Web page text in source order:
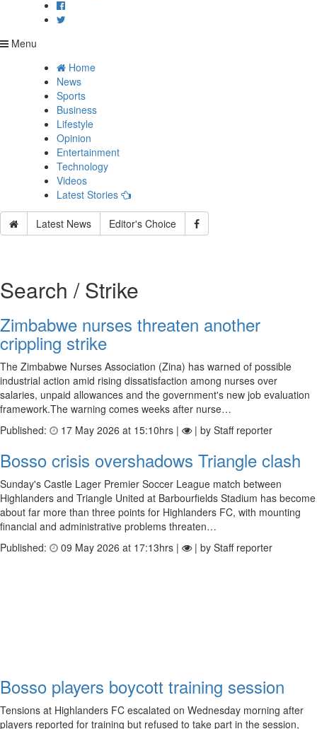
Menu
Home
News
Sports
Business
Lifestyle
Opinion
Entertainment
Technology
Videos
Latest Stories
Latest News Editor's Choice
Search / Strike
Zimbabwe nurses threaten another
crippling strike
The Zimbabwe Nurses Association (Zina) has warned of possible
industrial action amid rising dissatisfaction among nurses over
salaries, unpaid allowances and the government's new job evaluation
framework.The warning comes weeks after nurse…
Published:
17 May 2026 at 15:10hrs | | by Staff reporter
Bosso crisis overshadows Triangle clash
Sunday's Castle Lager Premier Soccer League match between
Highlanders and Triangle United at Barbourfields Stadium has become
about far more than three points for Highlanders FC, with mounting
financial and administrative problems threaten…
Published:
09 May 2026 at 17:13hrs | | by Staff reporter
Bosso players boycott training session
Tensions at Highlanders FC escalated on Wednesday morning after
players reported for training but refused to take part in the session,